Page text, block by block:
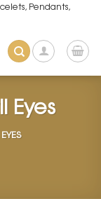
Pendants,
Eyes